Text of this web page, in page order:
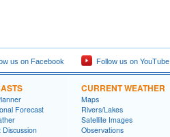
us on Facebook Follow us on YouTube
Forecast
Discussion
CURRENT WEATHER
Maps
Rivers/Lakes
Satellite Images
Observations